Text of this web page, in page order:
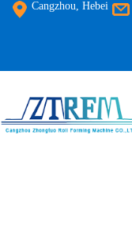
Cangzhou, Hebei